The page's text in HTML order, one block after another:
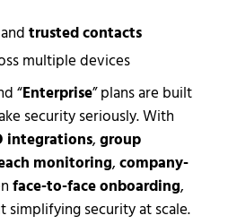
andtrusted contacts
multiple devices
“Enterprise” plans are built
security seriously. With
integrations,group
monitoring,company-
face-to-face onboarding,
simplifying security at scale.